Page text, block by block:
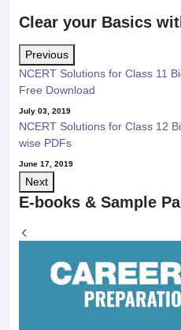
Clear your Basics
Previous
NCERT Solutions for Class 11
Free Download
July 03, 2019
NCERT Solutions for Class 12
wise PDFs
June 17, 2019
Next
E-books & Sample